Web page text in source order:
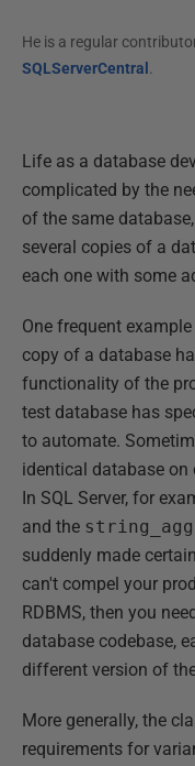
He is a regular
SQLServerCentral .
Life as a database
complicated by the
of the same
several copies of a
each one with some
One frequent
copy of a database
functionality of the
test database has
to automate.
identical database on
In SQL Server, for
and the
suddenly made
can't compel your
RDBMS, then you
database codebase,
different version of
More generally, the
requirements for